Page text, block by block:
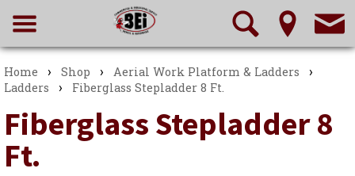
Home › Shop › Aerial Work Platform & Ladders ›
Ladders › Fiberglass Stepladder 8 Ft.
Fiberglass Stepladder 8
Ft.